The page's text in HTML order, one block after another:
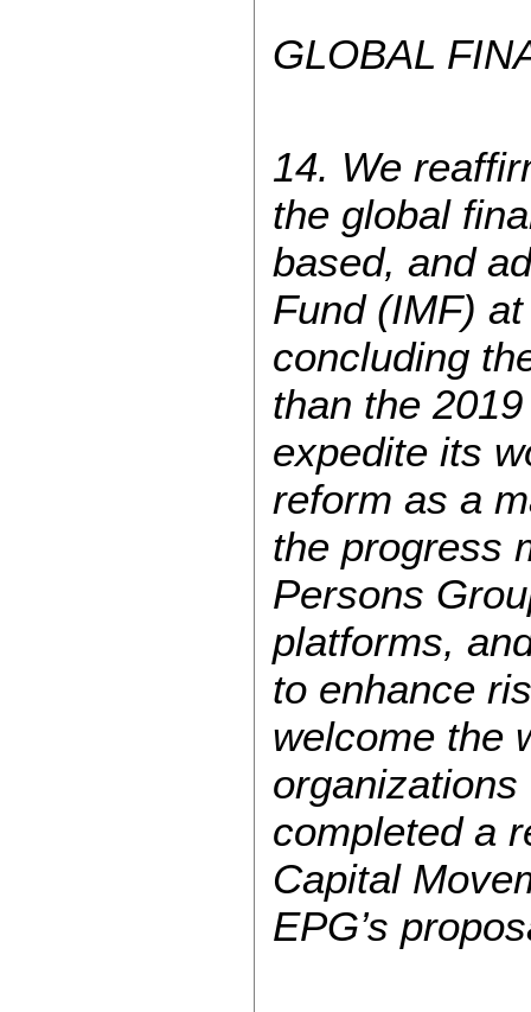
GLOBAL
14. We
the global
based, and
Fund (IMF)
concluding
than the
expedite its
reform as a
the progress
Persons
platforms,
to enhance
welcome the
completed a
Capital
EPG’s